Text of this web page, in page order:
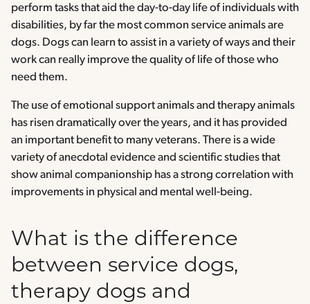
perform tasks that aid the day-to-day life of individuals with
disabilities, by far the most common service animals are
dogs. Dogs can learn to assist in a variety of ways and their
work can really improve the quality of life of those who
need them.
The use of emotional support animals and therapy animals
has risen dramatically over the years, and it has provided
an important benefit to many veterans. There is a wide
variety of anecdotal evidence and scientific studies that
show animal companionship has a strong correlation with
improvements in physical and mental well-being.
What is the difference
between service dogs,
therapy dogs and